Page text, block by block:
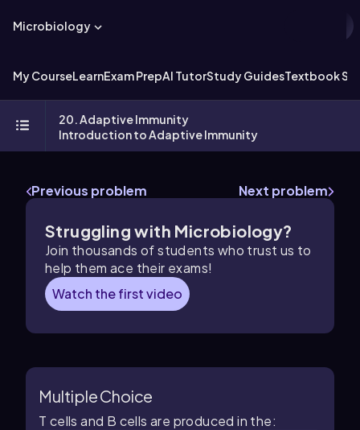
Microbiology
My CourseLearnExam PrepAI TutorStudy GuidesTextbook
20. Adaptive Immunity
Introduction to Adaptive Immunity
Previous problem Next problem
Struggling with Microbiology?
Join thousands of students who trust us to
help them ace their exams!
Watch the first video
Multiple Choice
T cells and B cells are produced in the: